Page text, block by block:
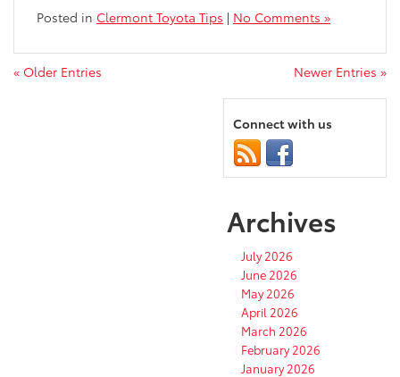
Posted in Clermont Toyota Tips | No Comments »
« Older Entries Newer Entries »
Connect with us
Archives
July 2026
June 2026
May 2026
April 2026
March 2026
February 2026
January 2026